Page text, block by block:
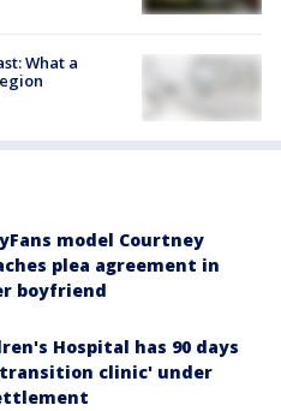
What a
model Courtney
plea agreement in
boyfriend
Hospital has 90 days
clinic' under